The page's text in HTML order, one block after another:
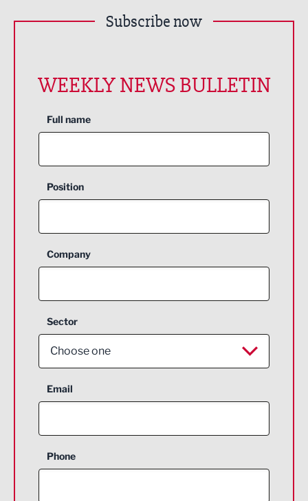
Subscribe now
WEEKLY NEWS BULLETIN
Full name
Position
Company
Sector
Choose one
Aerospace
Construction
Email
Phone